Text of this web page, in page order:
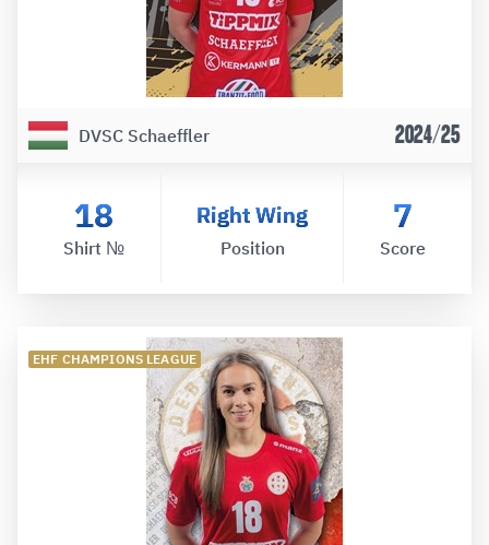
DVSC Schaeffler 2024/25
18
Shirt №
Right Wing
Position
7
Score
EHF CHAMPIONS LEAGUE